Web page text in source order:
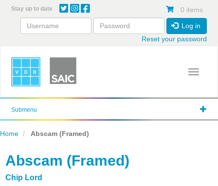
content
Stay up to date 0 items
Log in
Reset your password
Toggle
Submenu
Home Abscam (Framed)
Abscam (Framed)
Chip Lord